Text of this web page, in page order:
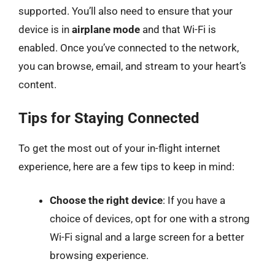
supported. You’ll also need to ensure that your
device is in airplane mode and that Wi-Fi is
enabled. Once you’ve connected to the network,
you can browse, email, and stream to your heart’s
content.
Tips for Staying Connected
To get the most out of your in-flight internet
experience, here are a few tips to keep in mind:
Choose the right device: If you have a
choice of devices, opt for one with a strong
Wi-Fi signal and a large screen for a better
browsing experience.